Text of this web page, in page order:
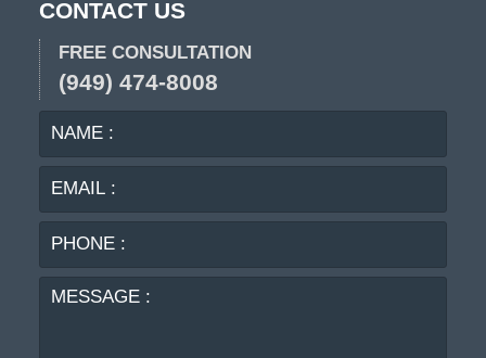
CONTACT US
FREE CONSULTATION
(949) 474-8008
NAME